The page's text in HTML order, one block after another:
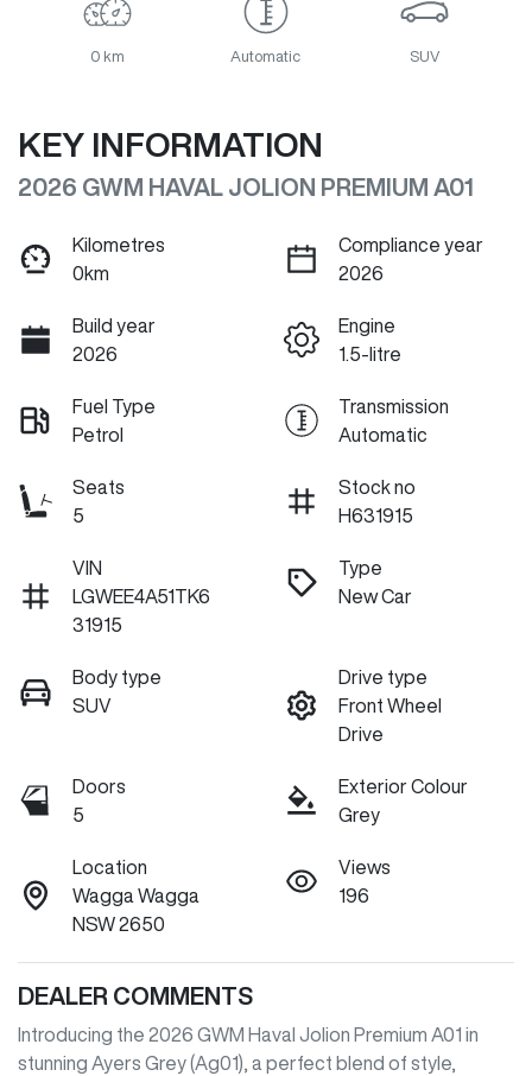
0 km Automatic SUV
KEY INFORMATION
2026 GWM HAVAL JOLION PREMIUM A01
Kilometres
0km
Compliance year
2026
Build year
2026
Engine
1.5-litre
Fuel Type
Petrol
Transmission
Automatic
Seats
5
Stock no
H631915
VIN
LGWEE4A51TK6
31915
Type
New Car
Body type
SUV
Drive type
Front Wheel
Drive
Doors
5
Exterior Colour
Grey
Location
Wagga Wagga
NSW 2650
Views
196
DEALER COMMENTS
Introducing the 2026 GWM Haval Jolion Premium A01 in
stunning Ayers Grey (Ag01), a perfect blend of style,